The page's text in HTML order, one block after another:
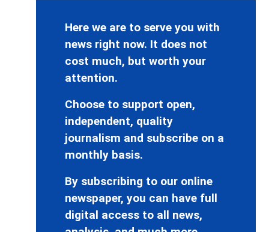
Here we are to serve you with
news right now. It does not
cost much, but worth your
attention.
Choose to support open,
independent, quality
journalism and subscribe on a
monthly basis.
By subscribing to our online
newspaper, you can have full
digital access to all news,